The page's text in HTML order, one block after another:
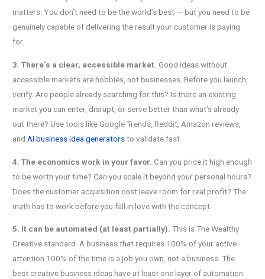
matters. You don’t need to be the world’s best — but you need to be
genuinely capable of delivering the result your customer is paying
for.
3. There’s a clear, accessible market. Good ideas without
accessible markets are hobbies, not businesses. Before you launch,
verify: Are people already searching for this? Is there an existing
market you can enter, disrupt, or serve better than what’s already
out there? Use tools like Google Trends, Reddit, Amazon reviews,
and AI business idea generatorsto validate fast.
4. The economics work in your favor. Can you price it high enough
to be worth your time? Can you scale it beyond your personal hours?
Does the customer acquisition cost leave room for real profit? The
math has to work before you fall in love with the concept.
5. It can be automated (at least partially). This is The Wealthy
Creative standard. A business that requires 100% of your active
attention 100% of the time is a job you own, not a business. The
best creative business ideas have at least one layer of automation